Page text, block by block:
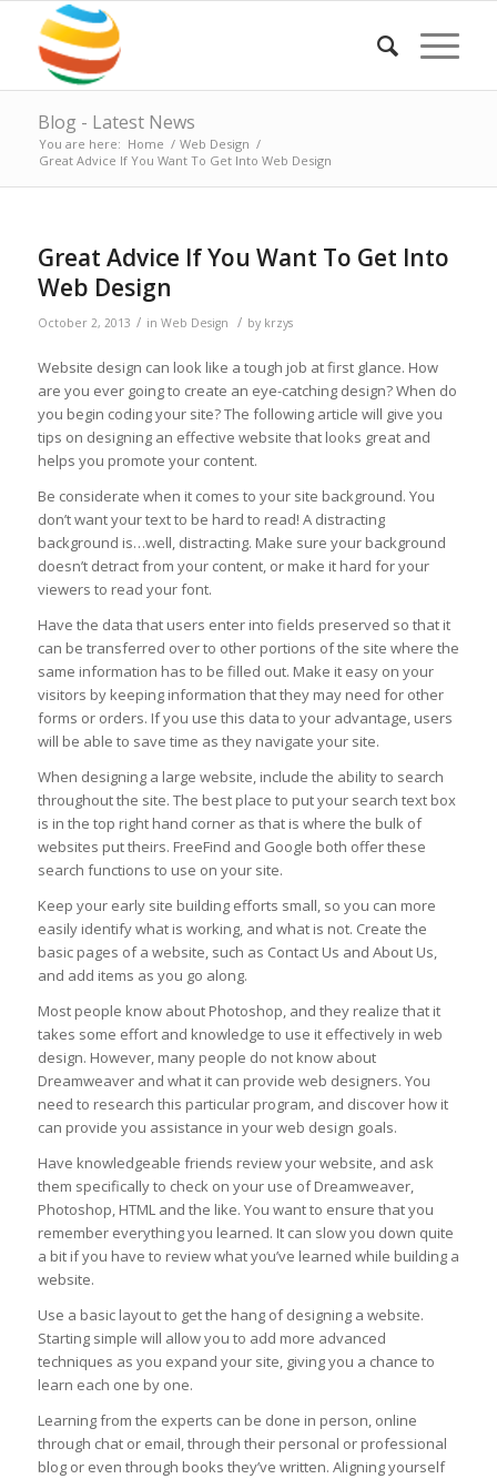
Blog - Latest News
You are here: Home / Web Design /
Great Advice If You Want To Get Into Web Design
Great Advice If You Want To Get Into
Web Design
October 2, 2013 / in Web Design / by krzys
Website design can look like a tough job at first glance. How
are you ever going to create an eye-catching design? When do
you begin coding your site? The following article will give you
tips on designing an effective website that looks great and
helps you promote your content.
Be considerate when it comes to your site background. You
don’t want your text to be hard to read! A distracting
background is…well, distracting. Make sure your background
doesn’t detract from your content, or make it hard for your
viewers to read your font.
Have the data that users enter into fields preserved so that it
can be transferred over to other portions of the site where the
same information has to be filled out. Make it easy on your
visitors by keeping information that they may need for other
forms or orders. If you use this data to your advantage, users
will be able to save time as they navigate your site.
When designing a large website, include the ability to search
throughout the site. The best place to put your search text box
is in the top right hand corner as that is where the bulk of
websites put theirs. FreeFind and Google both offer these
search functions to use on your site.
Keep your early site building efforts small, so you can more
easily identify what is working, and what is not. Create the
basic pages of a website, such as Contact Us and About Us,
and add items as you go along.
Most people know about Photoshop, and they realize that it
takes some effort and knowledge to use it effectively in web
design. However, many people do not know about
Dreamweaver and what it can provide web designers. You
need to research this particular program, and discover how it
can provide you assistance in your web design goals.
Have knowledgeable friends review your website, and ask
them specifically to check on your use of Dreamweaver,
Photoshop, HTML and the like. You want to ensure that you
remember everything you learned. It can slow you down quite
a bit if you have to review what you’ve learned while building a
website.
Use a basic layout to get the hang of designing a website.
Starting simple will allow you to add more advanced
techniques as you expand your site, giving you a chance to
learn each one by one.
Learning from the experts can be done in person, online
through chat or email, through their personal or professional
blog or even through books they’ve written. Aligning yourself